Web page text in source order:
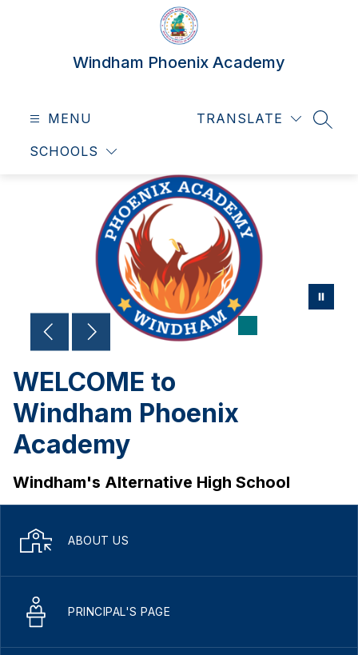
Windham Phoenix Academy
MENU
SCHOOLS
TRANSLATE
WELCOME to
Windham Phoenix
Academy
Windham's Alternative High School
ABOUT US
PRINCIPAL'S PAGE